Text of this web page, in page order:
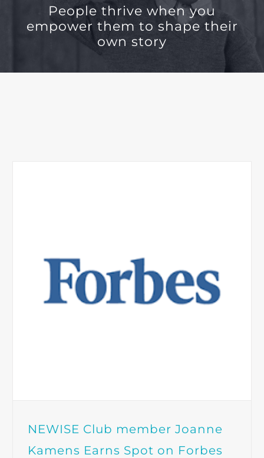
People thrive when you
empower them to shape their
own story
NEWISE Club member Joanne
Kamens Earns Spot on Forbes